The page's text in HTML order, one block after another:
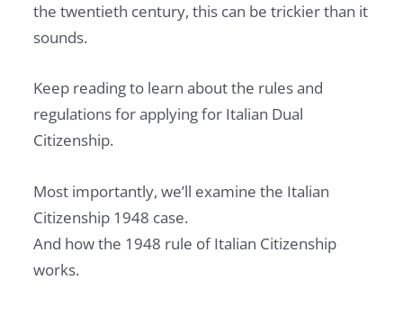
the twentieth century, this can be trickier than it
sounds.
Keep reading to learn about the rules and
regulations for applying for Italian Dual
Citizenship.
Most importantly, we’ll examine the Italian
Citizenship 1948 case.
And how the 1948 rule of Italian Citizenship
works.